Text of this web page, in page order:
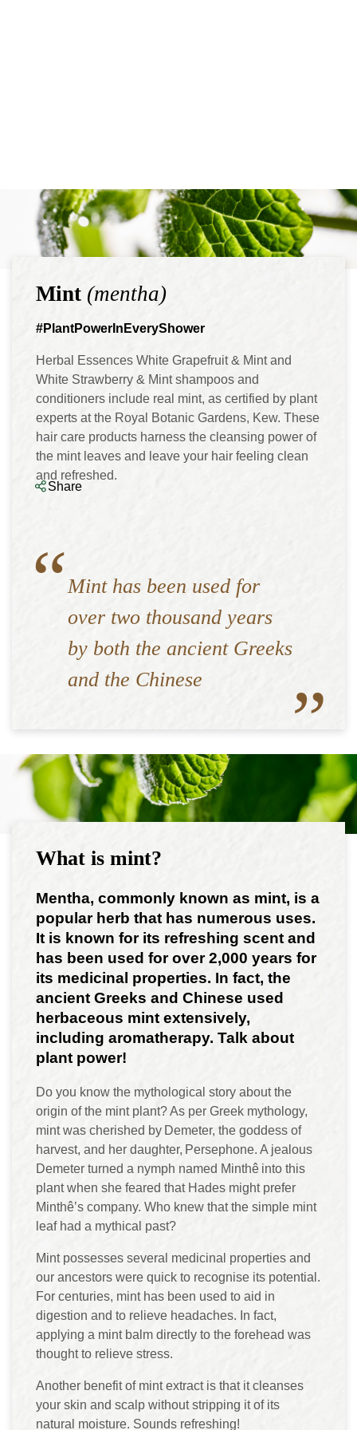
Mint (mentha)
#PlantPowerInEveryShower
Share
Herbal Essences White Grapefruit & Mint and
White Strawberry & Mint shampoos and
conditioners include real mint, as certified by plant
experts at the Royal Botanic Gardens, Kew. These
hair care products harness the cleansing power of
the mint leaves and leave your hair feeling clean
and refreshed.
Mint has been used for
over two thousand years
by both the ancient Greeks
and the Chinese
What is mint?
Mentha, commonly known as mint, is a
popular herb that has numerous uses.
It is known for its refreshing scent and
has been used for over 2,000 years for
its medicinal properties. In fact, the
ancient Greeks and Chinese used
herbaceous mint extensively,
including aromatherapy. Talk about
plant power!
Do you know the mythological story about the
origin of the mint plant? As per Greek mythology,
mint was cherished by Demeter, the goddess of
harvest, and her daughter, Persephone. A jealous
Demeter turned a nymph named Minthê into this
plant when she feared that Hades might prefer
Minthê’s company. Who knew that the simple mint
leaf had a mythical past?
Mint possesses several medicinal properties and
our ancestors were quick to recognise its potential.
For centuries, mint has been used to aid in
digestion and to relieve headaches. In fact,
applying a mint balm directly to the forehead was
thought to relieve stress.
Another benefit of mint extract is that it cleanses
your skin and scalp without stripping it of its
natural moisture. Sounds refreshing!